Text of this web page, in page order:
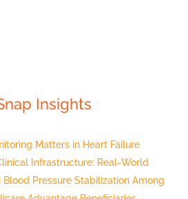
Insights
Matters in Heart Failure
Infrastructure: Real-World
Pressure Stabilization Among